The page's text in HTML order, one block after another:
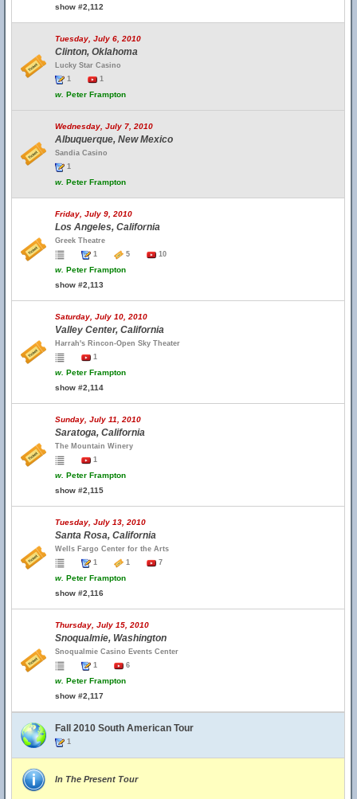
show #2,112
Tuesday, July 6, 2010
Clinton, Oklahoma
Lucky Star Casino
1
1
w. Peter Frampton
Wednesday, July 7, 2010
Albuquerque, New Mexico
Sandia Casino
1
w. Peter Frampton
Friday, July 9, 2010
Los Angeles, California
Greek Theatre
1
5 10
w. Peter Frampton
show #2,113
Saturday, July 10, 2010
Valley Center, California
Harrah's Rincon-Open Sky Theater
1
w. Peter Frampton
show #2,114
Sunday, July 11, 2010
Saratoga, California
The Mountain Winery
1
w. Peter Frampton
show #2,115
Tuesday, July 13, 2010
Santa Rosa, California
Wells Fargo Center for the Arts
1
1 7
w. Peter Frampton
show #2,116
Thursday, July 15, 2010
Snoqualmie, Washington
Snoqualmie Casino Events Center
1
6
w. Peter Frampton
show #2,117
Fall 2010 South American Tour
1
In The Present Tour